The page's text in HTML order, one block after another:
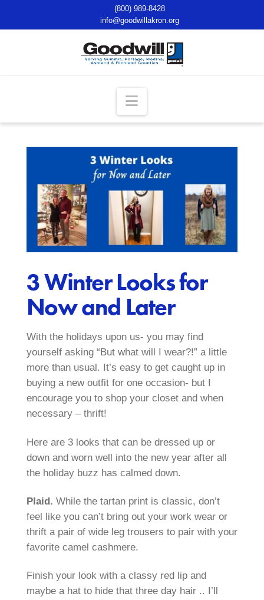
(800) 989-8428
info@goodwillakron.org
Navigation
3 Winter Looks for
Now and Later
With the holidays upon us- you may find
yourself asking “But what will I wear?!” a little
more than usual. It’s easy to get caught up in
buying a new outfit for one occasion- but I
encourage you to shop your closet and when
necessary – thrift!
Here are 3 looks that can be dressed up or
down and worn well into the new year after all
the holiday buzz has calmed down.
Plaid. While the tartan print is classic, don’t
feel like you can’t bring out your work wear or
thrift a pair of wide leg trousers to pair with your
favorite camel cashmere.
Finish your look with a classy red lip and
maybe a hat to hide that three day hair .. I’ll